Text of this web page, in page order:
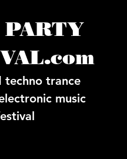
PARTY
techno trance
music